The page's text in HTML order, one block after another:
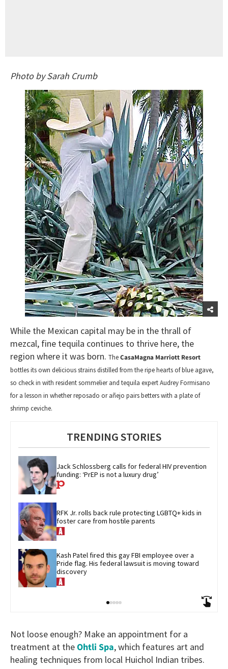
Photo by Sarah Crumb
While the Mexican capital may be in the thrall of
mezcal, fine tequila continues to thrive here, the
region where it was born. TheCasaMagna Marriott Resort
bottles its own delicious strains distilled from the ripe hearts of blue agave,
so check in with resident sommelier and tequila expert Audrey Formisano
for a lesson in whether reposado or añejo pairs betters with a plate of
shrimp ceviche.
TRENDING STORIES
Jack Schlossberg calls for federal HIV prevention
funding: ‘PrEP is not a luxury drug’
RFK Jr. rolls back rule protecting LGBTQ+ kids in
foster care from hostile parents
Kash Patel fired this gay FBI employee over a
Pride flag. His federal lawsuit is moving toward
discovery
Not loose enough? Make an appointment for a
treatment at theOhtli Spa, which features art and
healing techniques from local Huichol Indian tribes.